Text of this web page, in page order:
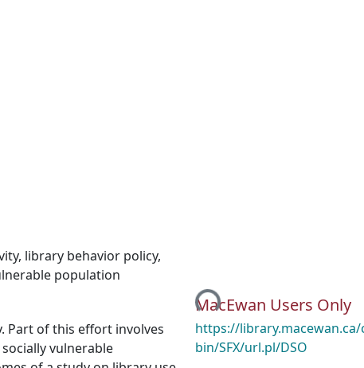
, library behavior policy,
population
Part of this effort involves
vulnerable
Loading...
MacEwan Users Only
https://library.macewan.ca/
bin/SFX/url.pl/DSO